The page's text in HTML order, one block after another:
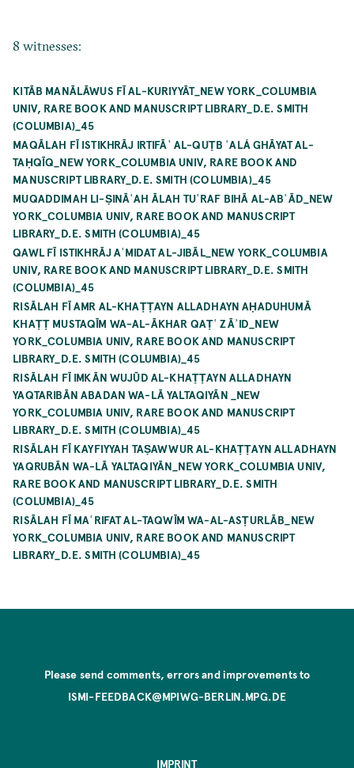
8 witnesses:
KITĀB MANĀLĀWUS FĪ AL-KURIYYĀT_NEW YORK_COLUMBIA
UNIV, RARE BOOK AND MANUSCRIPT LIBRARY_D.E. SMITH
(COLUMBIA)_45
MAQĀLAH FĪ ISTIKHRĀJ IRTIFĀʿ AL-QUṬB ʿALÁ GHĀYAT AL-
TAḤQĪQ_NEW YORK_COLUMBIA UNIV, RARE BOOK AND
MANUSCRIPT LIBRARY_D.E. SMITH (COLUMBIA)_45
MUQADDIMAH LI-ṢINĀʿAH ĀLAH TUʿRAF BIHĀ AL-ABʿĀD_NEW
YORK_COLUMBIA UNIV, RARE BOOK AND MANUSCRIPT
LIBRARY_D.E. SMITH (COLUMBIA)_45
QAWL FĪ ISTIKHRĀJ AʿMIDAT AL-JIBĀL_NEW YORK_COLUMBIA
UNIV, RARE BOOK AND MANUSCRIPT LIBRARY_D.E. SMITH
(COLUMBIA)_45
RISĀLAH FĪ AMR AL-KHAṬṬAYN ALLADHAYN AḤADUHUMĀ
KHAṬṬ MUSTAQĪM WA-AL-ĀKHAR QAṬʿ ZĀʾID_NEW
YORK_COLUMBIA UNIV, RARE BOOK AND MANUSCRIPT
LIBRARY_D.E. SMITH (COLUMBIA)_45
RISĀLAH FĪ IMKĀN WUJŪD AL-KHAṬṬAYN ALLADHAYN
YAQTARIBĀN ABADAN WA-LĀ YALTAQIYĀN _NEW
YORK_COLUMBIA UNIV, RARE BOOK AND MANUSCRIPT
LIBRARY_D.E. SMITH (COLUMBIA)_45
RISĀLAH FĪ KAYFIYYAH TAṢAWWUR AL-KHAṬṬAYN ALLADHAYN
YAQRUBĀN WA-LĀ YALTAQIYĀN_NEW YORK_COLUMBIA UNIV,
RARE BOOK AND MANUSCRIPT LIBRARY_D.E. SMITH
(COLUMBIA)_45
RISĀLAH FĪ MAʿRIFAT AL-TAQWĪM WA-AL-ASṬURLĀB_NEW
YORK_COLUMBIA UNIV, RARE BOOK AND MANUSCRIPT
LIBRARY_D.E. SMITH (COLUMBIA)_45
Please send comments, errors and improvements to
ISMI-FEEDBACK@MPIWG-BERLIN.MPG.DE
IMPRINT